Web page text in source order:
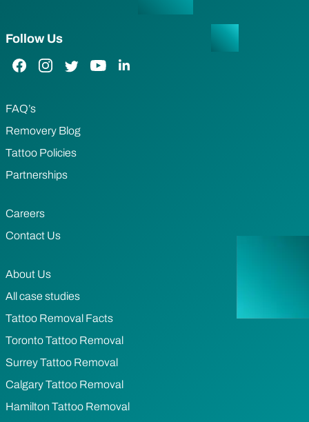
Follow Us
Facebook Link
Instagram Link
Twitter LinkYouTube Link
LinkedIn Link
FAQ’s
Removery Blog
Tattoo Policies
Partnerships
Careers
Contact Us
About Us
All case studies
Tattoo Removal Facts
Toronto Tattoo Removal
Surrey Tattoo Removal
Calgary Tattoo Removal
Hamilton Tattoo Removal